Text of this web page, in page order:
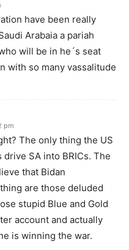
have been really
Arabaia a pariah
will be in he´s seat
with so many vassalitude
pm
The only thing the US
SA into BRICs. The
that Bidan
are those deluded
stupid Blue and Gold
account and actually
is winning the war.